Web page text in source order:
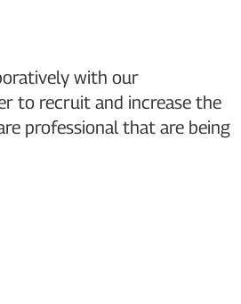
with our
to recruit and increase the
professional that are being